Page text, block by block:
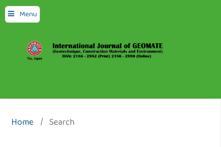
Menu
Home / Search